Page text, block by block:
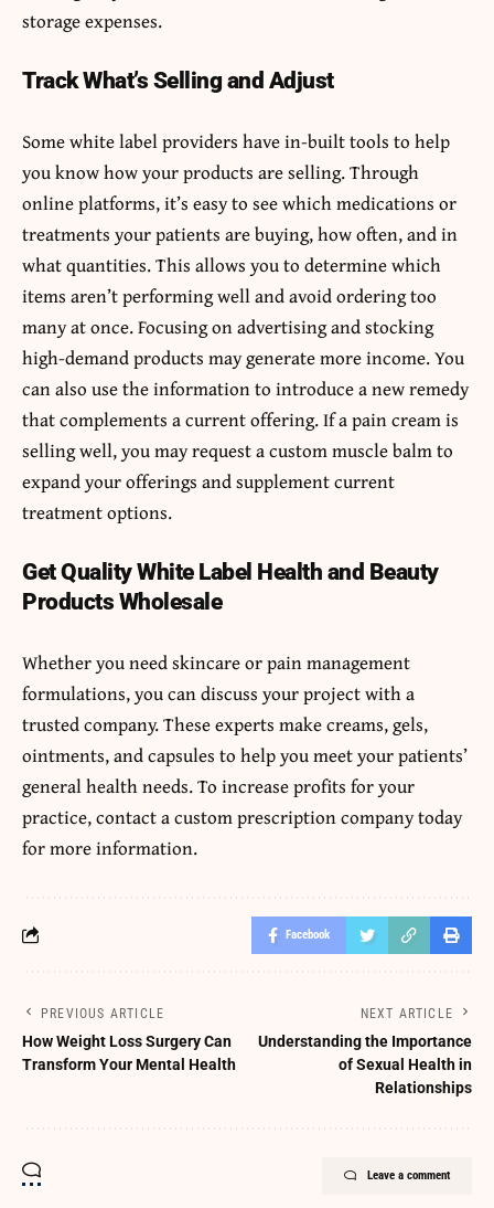
storage expenses.
Track What’s Selling and Adjust
Some white label providers have in-built tools to help
you know how your products are selling. Through
online platforms, it’s easy to see which medications or
treatments your patients are buying, how often, and in
what quantities. This allows you to determine which
items aren’t performing well and avoid ordering too
many at once. Focusing on advertising and stocking
high-demand products may generate more income. You
can also use the information to introduce a new remedy
that complements a current offering. If a pain cream is
selling well, you may request a custom muscle balm to
expand your offerings and supplement current
treatment options.
Get Quality White Label Health and Beauty
Products Wholesale
Whether you need skincare or pain management
formulations, you can discuss your project with a
trusted company. These experts make creams, gels,
ointments, and capsules to help you meet your patients’
general health needs. To increase profits for your
practice, contact a custom prescription company today
for more information.
Facebook
PREVIOUS ARTICLE
How Weight Loss Surgery Can
Transform Your Mental Health
NEXT ARTICLE
Understanding the Importance
of Sexual Health in
Relationships
Leave a comment